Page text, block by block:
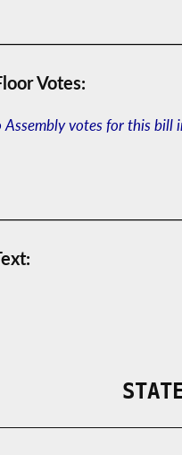
Votes:
Assembly votes for this bill